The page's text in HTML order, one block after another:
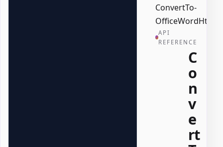
ConvertTo-
OfficeWordHtml
API
REFERENCE
C
o
n
v
e
rt